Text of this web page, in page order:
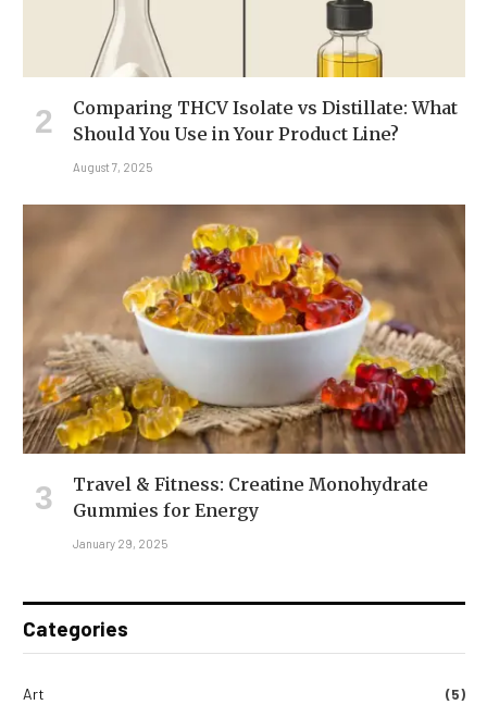
Comparing THCV Isolate vs Distillate: What
Should You Use in Your Product Line?
August 7, 2025
Travel & Fitness: Creatine Monohydrate
Gummies for Energy
January 29, 2025
Categories
Art
(5)